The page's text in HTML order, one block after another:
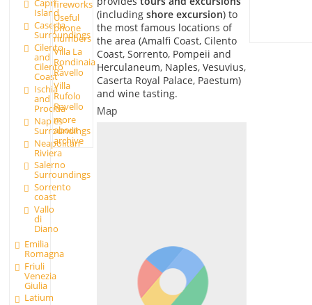
Capri
Island
Caserta
Surroundings
Cilento
and
Cilento
Coast
Ischia
and
Procida
Naples
Surroundings
Neapolitan
Riviera
Salerno
Surroundings
Sorrento
coast
Vallo
di
Diano
Emilia
Romagna
Friuli
Venezia
Giulia
Latium
fireworks
Useful
phone
numbers
Villa La
Rondinaia
Ravello
Villa
Rufolo
Ravello
more
about
archive
(including shore excursion) to
the most famous locations of
the area (Amalfi Coast, Cilento
Coast, Sorrento, Pompeii and
Herculaneum, Naples, Vesuvius,
Caserta Royal Palace, Paestum)
and wine tasting.
Map